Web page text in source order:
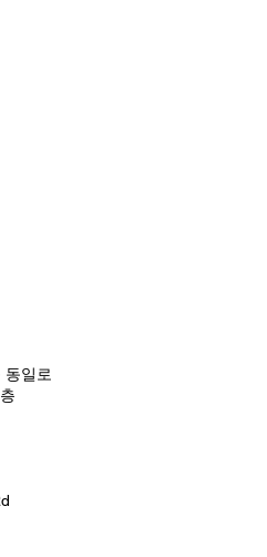
동일로